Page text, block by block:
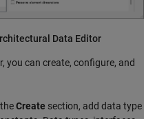
Data Editor
, you can create, configure, and
Create section, add data type